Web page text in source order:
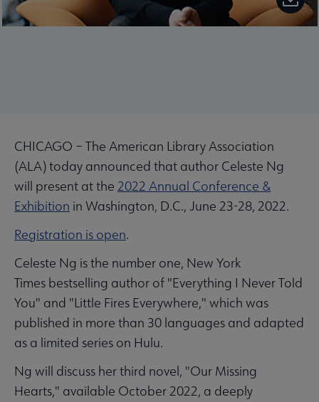
CHICAGO – The American Library Association
(ALA) today announced that author Celeste Ng
will present at the 2022 Annual Conference &
Exhibition in Washington, D.C., June 23-28, 2022.
Registration is open.
Celeste Ng is the number one, New York
Times bestselling author of "Everything I Never Told
You" and "Little Fires Everywhere," which was
published in more than 30 languages and adapted
as a limited series on Hulu.
Ng will discuss her third novel, "Our Missing
Hearts," available October 2022, a deeply